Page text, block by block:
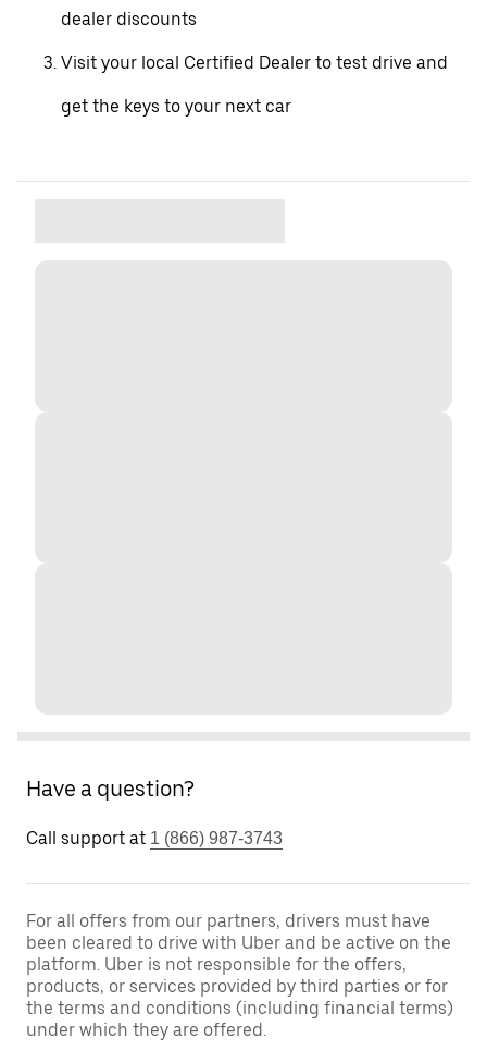
dealer discounts
Visit your local Certified Dealer to test drive and
get the keys to your next car
Have a question?
Call support at 1 (866) 987-3743
For all offers from our partners, drivers must have
been cleared to drive with Uber and be active on the
platform. Uber is not responsible for the offers,
products, or services provided by third parties or for
the terms and conditions (including financial terms)
under which they are offered.